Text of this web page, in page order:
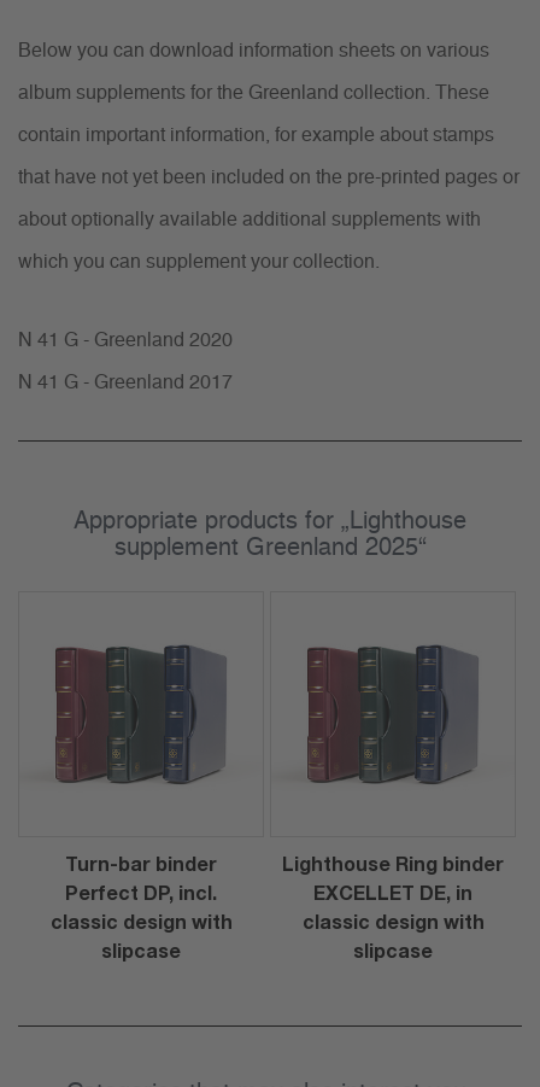
Below you can download information sheets on various
album supplements for the Greenland collection. These
contain important information, for example about stamps
that have not yet been included on the pre-printed pages or
about optionally available additional supplements with
which you can supplement your collection.
N 41 G - Greenland 2020
N 41 G - Greenland 2017
Appropriate products for „Lighthouse
supplement Greenland 2025“
Turn-bar binder
Perfect DP, incl.
classic design with
slipcase
Lighthouse Ring binder
EXCELLET DE, in
classic design with
slipcase